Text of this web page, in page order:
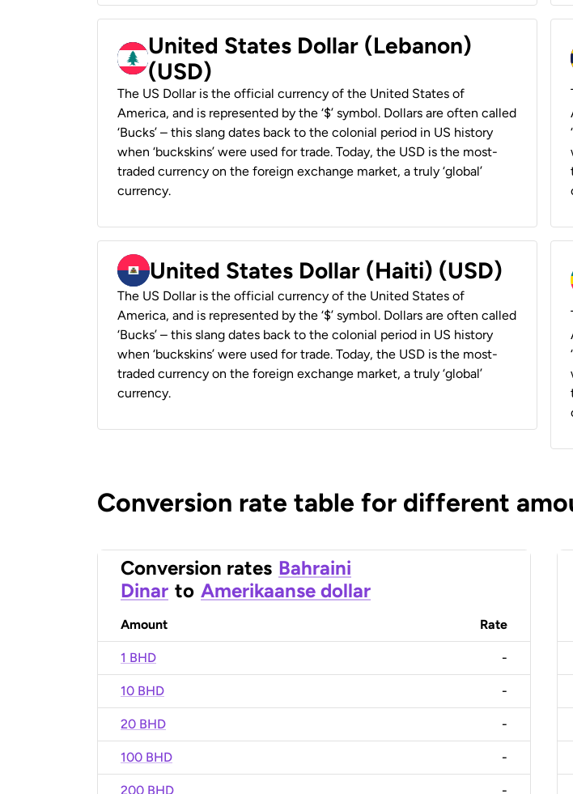
United States Dollar (Lebanon)
(USD)
The US Dollar is the official currency of the United States of
America, and is represented by the ‘$’ symbol. Dollars are often called
‘Bucks’ – this slang dates back to the colonial period in US history
when ‘buckskins’ were used for trade. Today, the USD is the most-
traded currency on the foreign exchange market, a truly ‘global’
currency.
United States Dollar (Haiti) (USD)
The US Dollar is the official currency of the United States of
America, and is represented by the ‘$’ symbol. Dollars are often called
‘Bucks’ – this slang dates back to the colonial period in US history
when ‘buckskins’ were used for trade. Today, the USD is the most-
traded currency on the foreign exchange market, a truly ‘global’
currency.
Conversion rate table for different
Conversion rates Bahraini
Dinar to Amerikaanse dollar
Amount Rate
1 BHD -
10 BHD -
20 BHD -
100 BHD -
200 BHD -